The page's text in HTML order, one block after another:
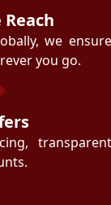
we ensure
you go.
transparent